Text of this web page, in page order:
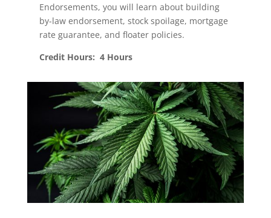
Endorsements, you will learn about building
by-law endorsement, stock spoilage, mortgage
rate guarantee, and floater policies.
Credit Hours: 4 Hours